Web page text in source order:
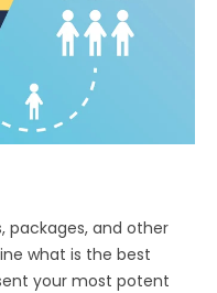
packages, and other
what is the best
your most potent